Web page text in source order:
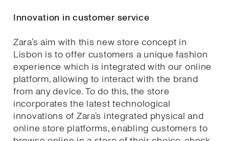
Innovation in customer service
Zara’s aim with this new store concept in
Lisbon is to offer customers a unique fashion
experience which is integrated with our online
platform, allowing to interact with the brand
from any device. To do this, the store
incorporates the latest technological
innovations of Zara’s integrated physical and
online store platforms, enabling customers to